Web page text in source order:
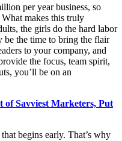
per year business, so
makes this truly
the girls do the hard labor
be the time to bring the flair
to your company, and
the focus, team spirit,
you’ll be on an
of Savviest Marketers, Put
begins early. That’s why